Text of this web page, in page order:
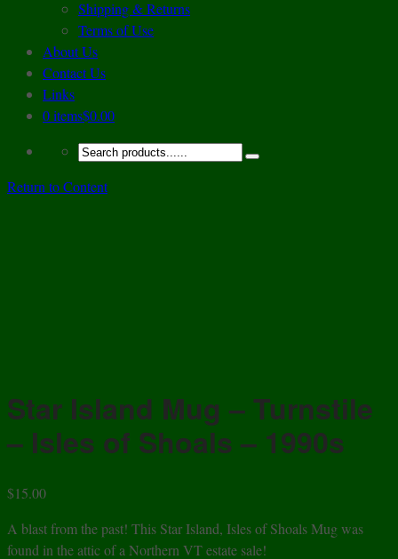
Shipping & Returns
Terms of Use
About Us
Contact Us
Links
0 items$0.00
Return to Content
Star Island Mug – Turnstile
– Isles of Shoals – 1990s
$15.00
A blast from the past! This Star Island, Isles of Shoals Mug was
found in the attic of a Northern VT estate sale!